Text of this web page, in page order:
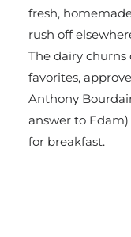
fresh,
rush off
The dairy churns
favorites,
Anthony
answer to
for breakfast.